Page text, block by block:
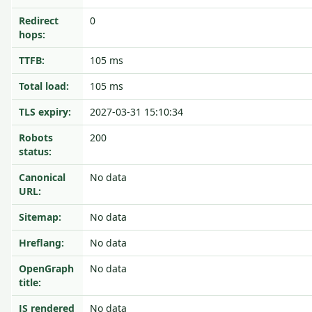
Redirect
hops:
0
TTFB:
105 ms
Total load:
105 ms
TLS expiry:
2027-03-31 15:10:34
Robots
status:
200
Canonical
URL:
No data
Sitemap:
No data
Hreflang:
No data
OpenGraph
title:
No data
JS rendered No data